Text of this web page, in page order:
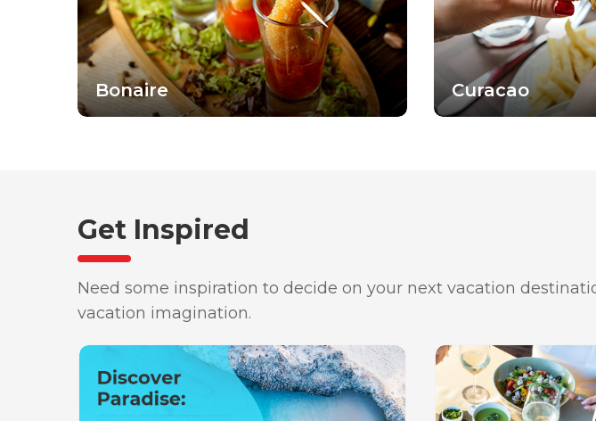
Bonaire Curacao
Get Inspired
Need some inspiration to decide on your next vacation
vacation imagination.